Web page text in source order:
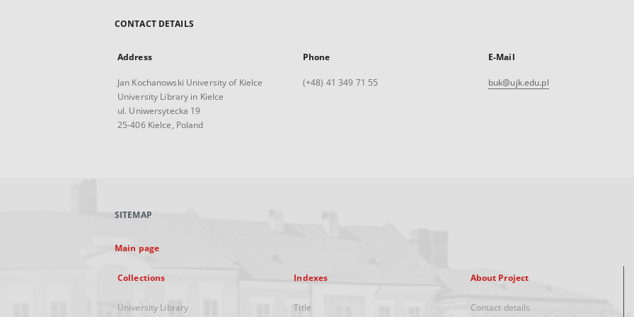
CONTACT DETAILS
Address
Jan Kochanowski University of Kielce
University Library in Kielce
ul. Uniwersytecka 19
25-406 Kielce, Poland
Phone
(+48) 41 349 71 55
E-Mail
buk@ujk.edu.pl
SITEMAP
Main page
Collections
University Library
Indexes
Title
About Project
Contact details